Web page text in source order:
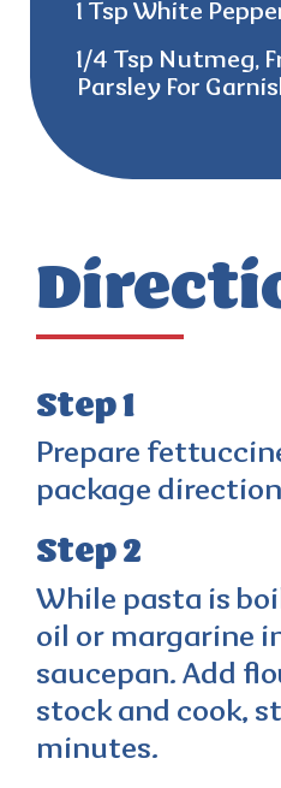
1 Tsp White
1/4 Tsp Nutmeg,
Parsley For
Step 1
Prepare
package
Step 2
While pasta is
oil or margarine
saucepan. Add
stock and cook,
minutes.